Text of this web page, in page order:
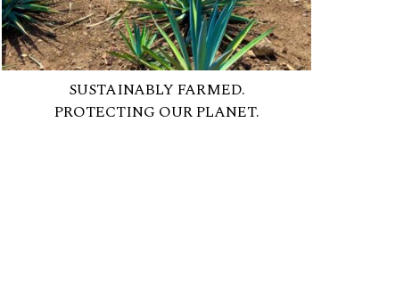
SUSTAINABLY FARMED.
PROTECTING OUR PLANET.